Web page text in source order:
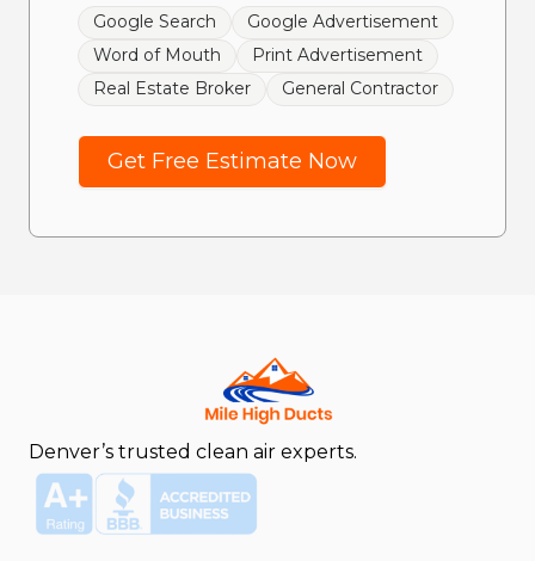
Google Search
Google Advertisement
Word of Mouth
Print Advertisement
Real Estate Broker
General Contractor
Get Free Estimate Now
Denver’s trusted clean air experts.